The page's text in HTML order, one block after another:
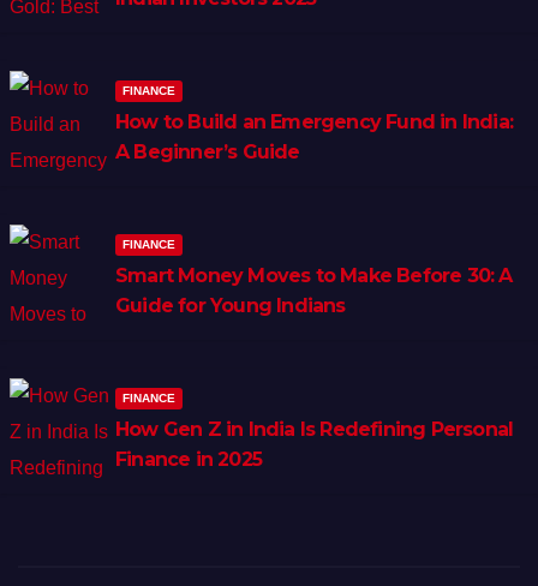
FINANCE
How to Build an Emergency Fund in India:
A Beginner’s Guide
FINANCE
Smart Money Moves to Make Before 30: A
Guide for Young Indians
FINANCE
How Gen Z in India Is Redefining Personal
Finance in 2025